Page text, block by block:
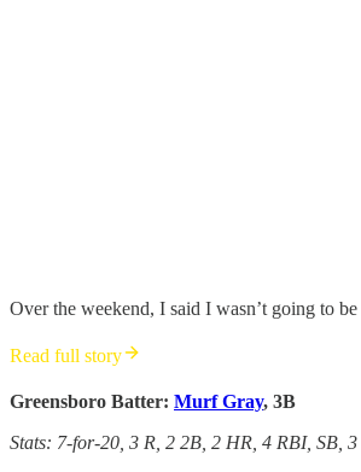
Over the weekend, I said I wasn’t going to
Read full story
Greensboro Batter: Murf Gray, 3B
Stats: 7-for-20, 3 R, 2 2B, 2 HR, 4 RBI, SB,